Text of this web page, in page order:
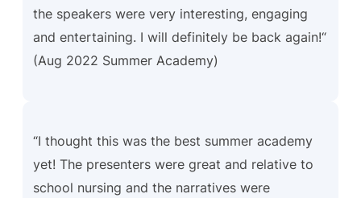
the speakers were very interesting, engaging
and entertaining. I will definitely be back again!“
(Aug 2022 Summer Academy)
“I thought this was the best summer academy
yet! The presenters were great and relative to
school nursing and the narratives were